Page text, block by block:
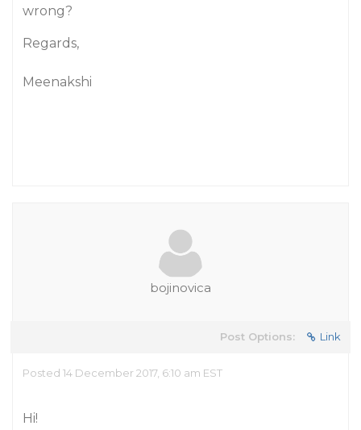
wrong?
Regards,
Meenakshi
bojinovica
Post Options: Link
Posted 14 December 2017, 6:10 am EST
Hi!